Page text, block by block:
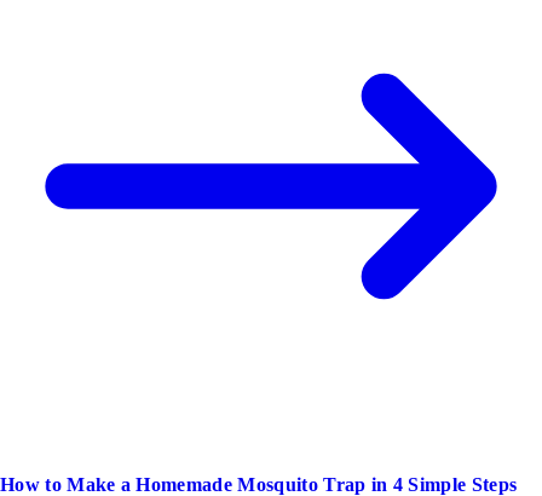
How to Make a Homemade Mosquito Trap in 4 Simple Steps